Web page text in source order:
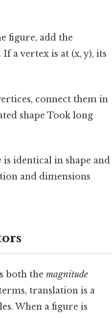
figure, add the
a vertex is at (x, y), its
connect them in
shape Took long
identical in shape and
and dimensions
both the magnitude
translation is a
When a figure is